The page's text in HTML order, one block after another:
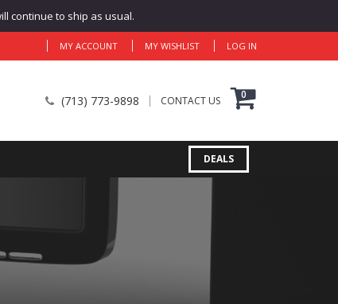
continue to ship as usual.
MY ACCOUNT MY WISHLIST LOG IN
(713) 773-9898 CONTACT US 0
DEALS